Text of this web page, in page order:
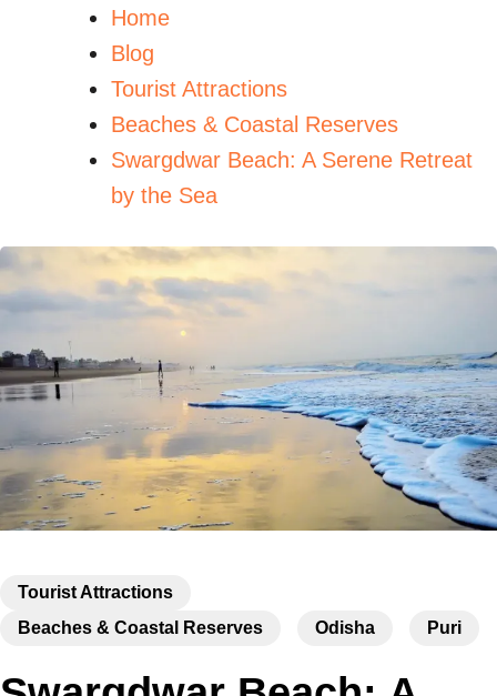
Home
Blog
Tourist Attractions
Beaches & Coastal Reserves
Swargdwar Beach: A Serene Retreat
by the Sea
Tourist Attractions
Beaches & Coastal Reserves
Odisha Puri